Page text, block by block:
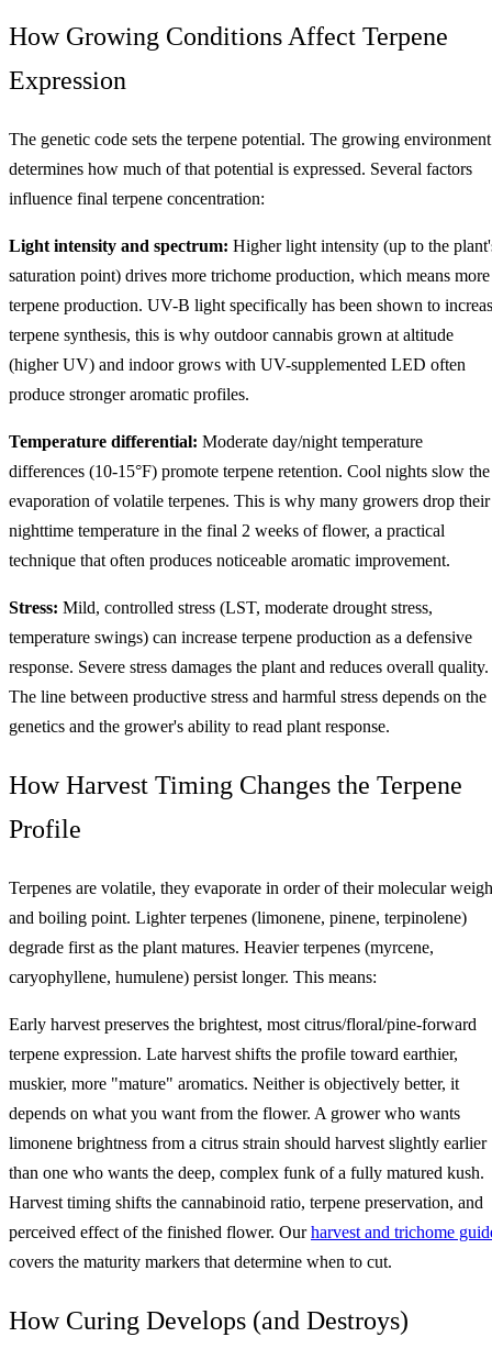
How Growing Conditions Affect Terpene
Expression
The genetic code sets the terpene potential. The growing environment
determines how much of that potential is expressed. Several factors
influence final terpene concentration:
Light intensity and spectrum: Higher light intensity (up to the
saturation point) drives more trichome production, which means more
terpene production. UV-B light specifically has been shown to
terpene synthesis, this is why outdoor cannabis grown at altitude
(higher UV) and indoor grows with UV-supplemented LED often
produce stronger aromatic profiles.
Temperature differential: Moderate day/night temperature
differences (10-15°F) promote terpene retention. Cool nights slow the
evaporation of volatile terpenes. This is why many growers drop their
nighttime temperature in the final 2 weeks of flower, a practical
technique that often produces noticeable aromatic improvement.
Stress: Mild, controlled stress (LST, moderate drought stress,
temperature swings) can increase terpene production as a defensive
response. Severe stress damages the plant and reduces overall quality.
The line between productive stress and harmful stress depends on the
genetics and the grower's ability to read plant response.
How Harvest Timing Changes the Terpene
Profile
Terpenes are volatile, they evaporate in order of their molecular
and boiling point. Lighter terpenes (limonene, pinene, terpinolene)
degrade first as the plant matures. Heavier terpenes (myrcene,
caryophyllene, humulene) persist longer. This means:
Early harvest preserves the brightest, most citrus/floral/pine-forward
terpene expression. Late harvest shifts the profile toward earthier,
muskier, more "mature" aromatics. Neither is objectively better, it
depends on what you want from the flower. A grower who wants
limonene brightness from a citrus strain should harvest slightly earlier
than one who wants the deep, complex funk of a fully matured kush.
Harvest timing shifts the cannabinoid ratio, terpene preservation, and
perceived effect of the finished flower. Ourharvest and trichome
covers the maturity markers that determine when to cut.
How Curing Develops (and Destroys)